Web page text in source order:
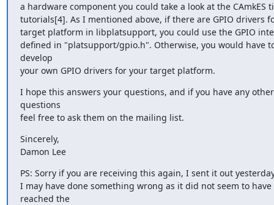
a hardware component you could take a look at the CAmkES
tutorials[4]. As I mentioned above, if there are GPIO drivers
target platform in libplatsupport, you could use the GPIO
defined in "platsupport/gpio.h". Otherwise, you would have
develop
your own GPIO drivers for your target platform.
I hope this answers your questions, and if you have any other
questions
feel free to ask them on the mailing list.
Sincerely,
Damon Lee
PS: Sorry if you are receiving this again, I sent it out
I may have done something wrong as it did not seem to have
reached the